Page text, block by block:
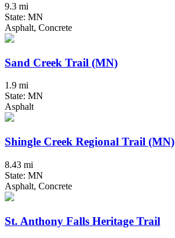
9.3 mi
State: MN
Asphalt, Concrete
Sand Creek Trail (MN)
1.9 mi
State: MN
Asphalt
Shingle Creek Regional Trail (MN)
8.43 mi
State: MN
Asphalt, Concrete
St. Anthony Falls Heritage Trail